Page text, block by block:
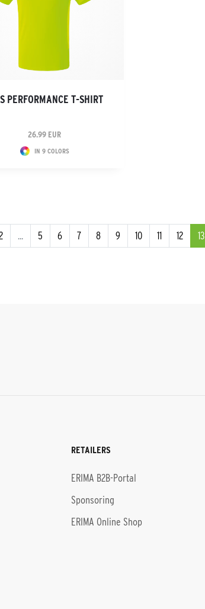
PERFORMANCE T-SHIRT
26.99 EUR
IN 9 COLORS
... 5 6 7 8 9 10 11 12 13
RETAILERS
ERIMA B2B-Portal
Sponsoring
ERIMA Online Shop